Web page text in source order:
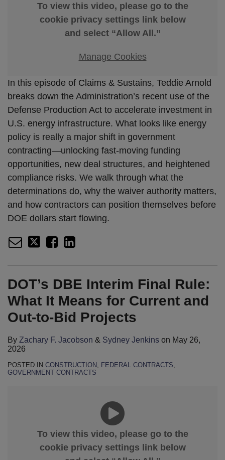
To view this video, please go to the
cookie privacy settings link below
and select “Allow All.”
Manage Cookies
In this episode of Claims & Sustains, Teddie Arnold
breaks down the Administration’s recent use of the
Defense Production Act to accelerate investment in
U.S. energy infrastructure. What looks like energy
policy is really a major shift in government
contracting—unlocking fast-moving funding
opportunities, new deal structures, and heightened
compliance risks. We walk through what the
determinations do, why the waiver authority matters,
and how contractors can position themselves before
DOE dollars start flowing.
DOT’s DBE Interim Final Rule:
What It Means for Current and
Out-to-Bid Projects
By Zachary F. Jacobson & Sydney Jenkins on May 26,
2026
POSTED IN CONSTRUCTION, FEDERAL CONTRACTS,
GOVERNMENT CONTRACTS
To view this video, please go to the
cookie privacy settings link below